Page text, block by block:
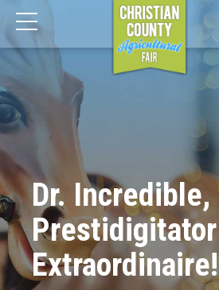
Dr. Incredible,
Prestidigitator
Extraordinaire!